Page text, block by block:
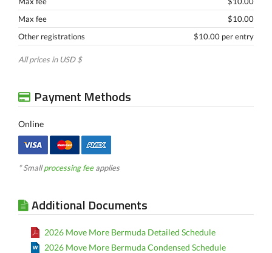
Max fee
$10.00
Other registrations
$10.00 per entry
All prices in USD $
Payment Methods
Online
* Smallprocessing feeapplies
Additional Documents
2026 Move More Bermuda Detailed Schedule
2026 Move More Bermuda Condensed Schedule